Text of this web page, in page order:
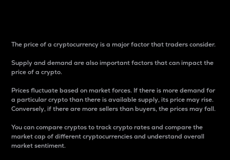
The price of a cryptocurrency is a major factor that traders consider.
Supply and demand are also important factors that can impact the
price of a crypto.
Prices fluctuate based on market forces. If there is more demand for
a particular crypto than there is available supply, its price may rise.
Conversely, if there are more sellers than buyers, the prices may fall.
You can compare cryptos to track crypto rates and compare the
market cap of different cryptocurrencies and understand overall
market sentiment.